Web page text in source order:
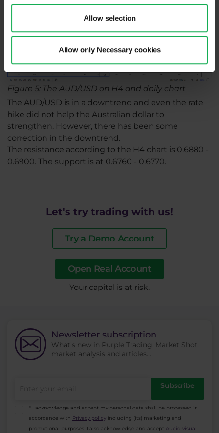
Allow selection
Allow only Necessary cookies
Figure 5: The AUD/USD on H4 and daily chart
The AUD/USD is in a downtrend and even the rate
hike did not help the Australian dollar to
strengthen. However, there has been some
correction in the downtrend.
The resistance according to the H4 chart is 0.6880 -
0.6900. The support is at 0.6760 - 0.6770.
Let's try trading with us!
Try a Demo Account
Open Real Account
​Your capital is at risk.
Newsletter subscription
What's new in Purple Trading, Market Shot,
market analysis and articles...
Subscribe
* I acknowledge and accept my personal data shall be processed in
accordance with Privacy policy including (its) marketing and
promotional purposes. I also acknowledge and accept Audio-visual